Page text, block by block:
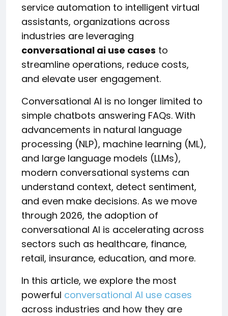
service automation to intelligent virtual
assistants, organizations across
industries are leveraging
conversational ai use cases to
streamline operations, reduce costs,
and elevate user engagement.
Conversational AI is no longer limited to
simple chatbots answering FAQs. With
advancements in natural language
processing (NLP), machine learning (ML),
and large language models (LLMs),
modern conversational systems can
understand context, detect sentiment,
and even make decisions. As we move
through 2026, the adoption of
conversational AI is accelerating across
sectors such as healthcare, finance,
retail, insurance, education, and more.
In this article, we explore the most
powerful conversational AI use cases
across industries and how they are